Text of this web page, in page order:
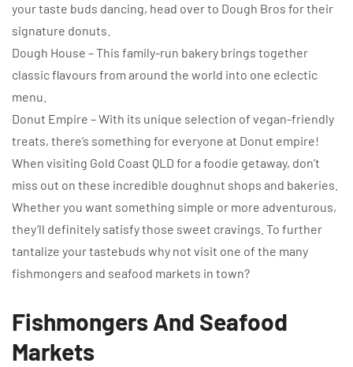
your taste buds dancing, head over to Dough Bros for their
signature donuts.
Dough House – This family-run bakery brings together
classic flavours from around the world into one eclectic
menu.
Donut Empire – With its unique selection of vegan-friendly
treats, there’s something for everyone at Donut empire!
When visiting Gold Coast QLD for a foodie getaway, don’t
miss out on these incredible doughnut shops and bakeries.
Whether you want something simple or more adventurous,
they’ll definitely satisfy those sweet cravings. To further
tantalize your tastebuds why not visit one of the many
fishmongers and seafood markets in town?
Fishmongers And Seafood
Markets